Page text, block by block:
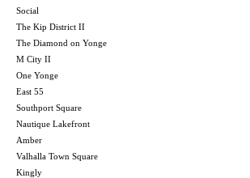
Social
The Kip District II
The Diamond on Yonge
M City II
One Yonge
East 55
Southport Square
Nautique Lakefront
Amber
Valhalla Town Square
Kingly